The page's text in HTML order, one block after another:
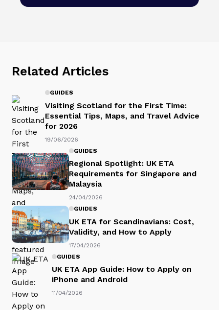
Related Articles
GUIDES
Visiting Scotland for the First Time:
Essential Tips, Maps, and Travel Advice
for 2026
19/06/2026
GUIDES
Regional Spotlight: UK ETA
Requirements for Singapore and
Malaysia
24/04/2026
GUIDES
UK ETA for Scandinavians: Cost,
Validity, and How to Apply
17/04/2026
GUIDES
UK ETA App Guide: How to Apply on
iPhone and Android
11/04/2026